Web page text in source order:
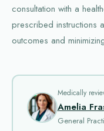
consultation with a
prescribed instructions
outcomes and
Medically
Amelia
General